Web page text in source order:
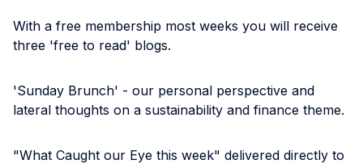
With a free membership most weeks you will receive
three 'free to read' blogs.
'Sunday Brunch' - our personal perspective and
lateral thoughts on a sustainability and finance theme.
"What Caught our Eye this week" delivered directly to